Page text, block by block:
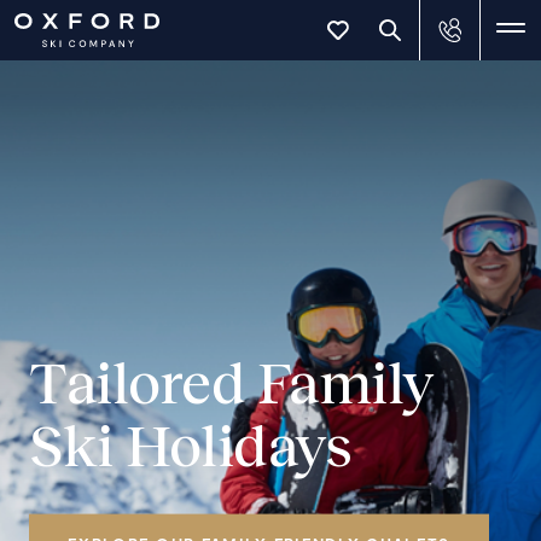
Tailored Family
Ski Holidays